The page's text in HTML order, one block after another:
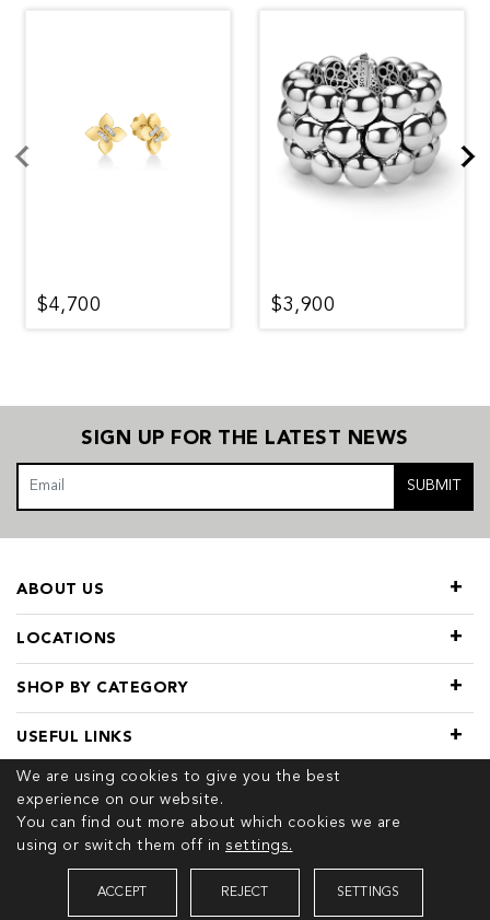
$4,700 $3,900
We are using cookies to give you the best
experience on our website.
You can find out more about which cookies we are
using or switch them off in settings.
ACCEPT REJECT SETTINGS
SIGN UP FOR THE LATEST NEWS
SUBMIT
LOCATIONS
SHOP BY CATEGORY
ABOUT US
USEFUL LINKS
© 2026 COPYRIGHT TIVOL. ALL RIGHTS RESERVED